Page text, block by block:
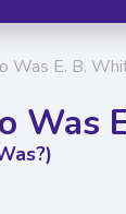
Was E. B.
Was